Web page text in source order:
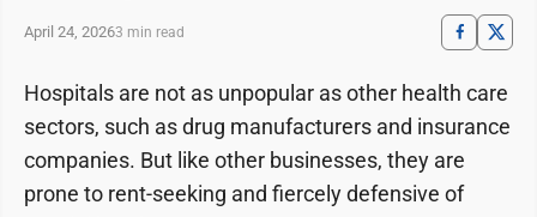
April 24, 20263 min read
Hospitals are not as unpopular as other health care
sectors, such as drug manufacturers and insurance
companies. But like other businesses, they are
prone to rent-seeking and fiercely defensive of